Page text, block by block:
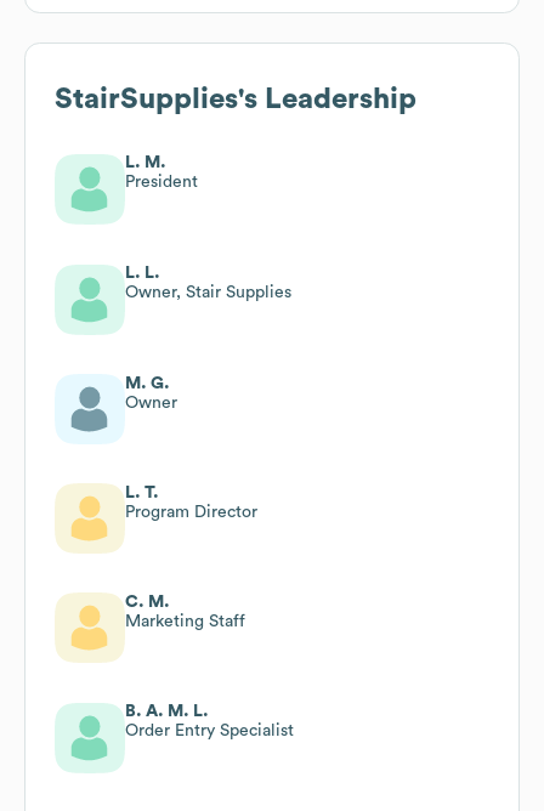
StairSupplies's Leadership
L. M.
President
L. L.
Owner, Stair Supplies
M. G.
Owner
L. T.
Program Director
C. M.
Marketing Staff
B. A. M. L.
Order Entry Specialist